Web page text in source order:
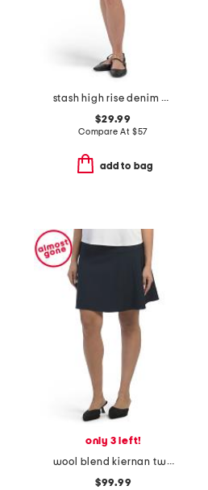
stash high rise denim mini skirt
$29.99
Compare At $57
add to bag
only 3 left!
wool blend kiernan twill mini skirt
$99.99